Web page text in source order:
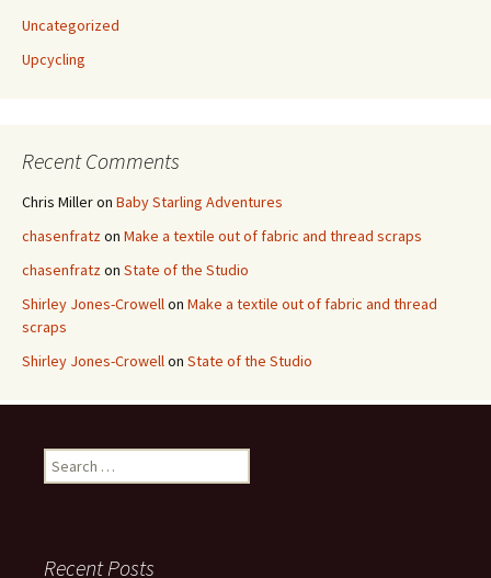
Uncategorized
Upcycling
Recent Comments
Chris Milleron Baby Starling Adventures
chasenfratzon Make a textile out of fabric and thread scraps
chasenfratzon State of the Studio
Shirley Jones-Crowellon Make a textile out of fabric and thread
scraps
Shirley Jones-Crowellon State of the Studio
e
Recent Posts